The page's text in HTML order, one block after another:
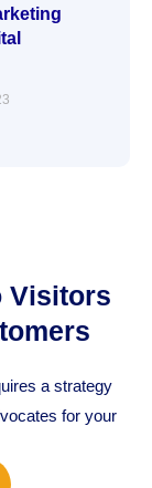
Visitors
a strategy
for your